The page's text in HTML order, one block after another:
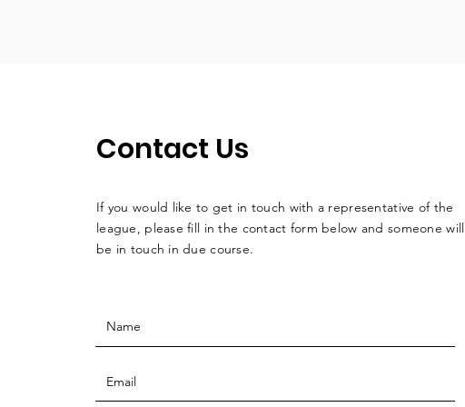
Contact Us
If you would like to get in touch with a representative of the
league, please fill in the contact form below and someone will
be in touch in due course.